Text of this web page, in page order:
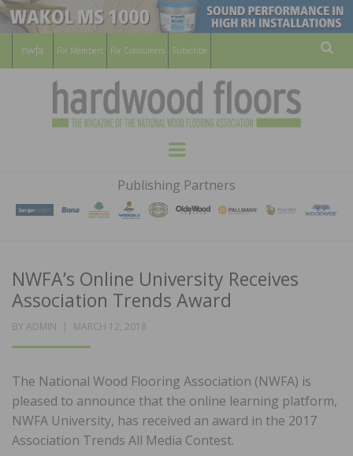
For Members For Consumers Subscribe
HARDWOOD
FLOORS
MAGAZINE
WOOD FLOORING ASSOCATION
Menu
Publishing Partners
NWFA’s Online University Receives
Association Trends Award
BY ADMIN
POSTED
MARCH 12, 2018
The National Wood Flooring Association (NWFA) is
pleased to announce that the online learning platform,
NWFA University, has received an award in the 2017
Association Trends All Media Contest.